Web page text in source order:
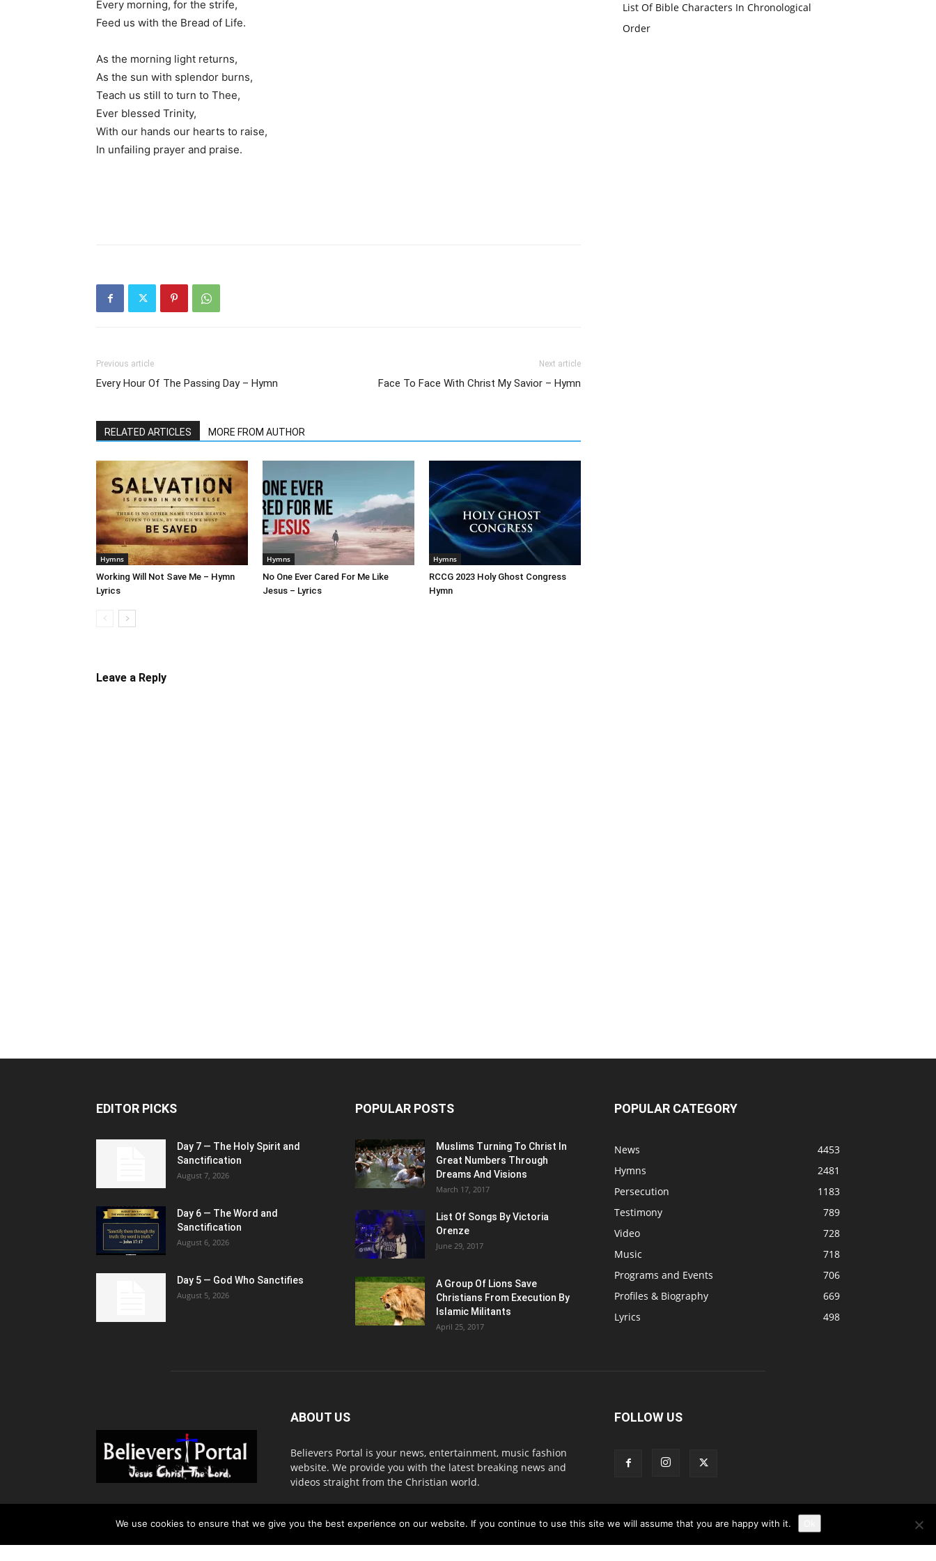
Every morning, for the strife,
Feed us with the Bread of Life.
As the morning light returns,
As the sun with splendor burns,
Teach us still to turn to Thee,
Ever blessed Trinity,
With our hands our hearts to raise,
In unfailing prayer and praise.
Previous article
Every Hour Of The Passing Day – Hymn
Next article
Face To Face With Christ My Savior – Hymn
RELATED ARTICLES MORE FROM AUTHOR
Hymns
Working Will Not Save Me – Hymn
Lyrics
Hymns
No One Ever Cared For Me Like
Jesus – Lyrics
Hymns
RCCG 2023 Holy Ghost Congress
Hymn
Leave a Reply
List Of Bible Characters In Chronological
Order
EDITOR PICKS
Day 7 — The Holy Spirit and
Sanctification
August 7, 2026
Day 6 — The Word and
Sanctification
August 6, 2026
Day 5 — God Who Sanctifies
August 5, 2026
POPULAR POSTS
Muslims Turning To Christ In
Great Numbers Through
Dreams And Visions
March 17, 2017
List Of Songs By Victoria
Orenze
June 29, 2017
A Group Of Lions Save
Christians From Execution By
Islamic Militants
April 25, 2017
POPULAR CATEGORY
News
4453
Hymns
2481
Persecution
1183
Testimony
789
Video
728
Music
718
Programs and Events
706
Profiles & Biography
669
Lyrics
498
ABOUT US
Believers Portal is your news, entertainment, music fashion
website. We provide you with the latest breaking news and
videos straight from the Christian world.
FOLLOW US
We use cookies to ensure that we give you the best experience on our website. If you continue to use this site we will assume that you are happy with it.